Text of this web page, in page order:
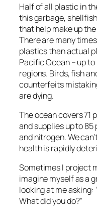
Half of all plastic in
this garbage,
that help make up
There are many
plastics than actual
Pacific Ocean – up
regions. Birds, fish
counterfeits
are dying.
The ocean covers 71
and supplies up to 85
and nitrogen. We
health is rapidly
Sometimes I project
imagine myself as a
looking at me asking:
What did you do?”